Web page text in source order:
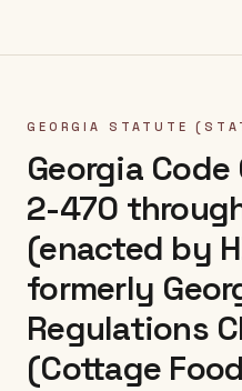
GEORGIA STATUTE
Georgia Code
2-470
(enacted by
formerly
Regulations
(Cottage